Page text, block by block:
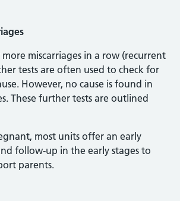
miscarriages in a row (recurrent
tests are often used to check for
However, no cause is found in
These further tests are outlined
most units offer an early
follow-up in the early stages to
parents.